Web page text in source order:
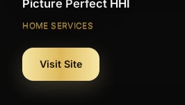
Picture Perfect HHI
HOME SERVICES
Visit Site